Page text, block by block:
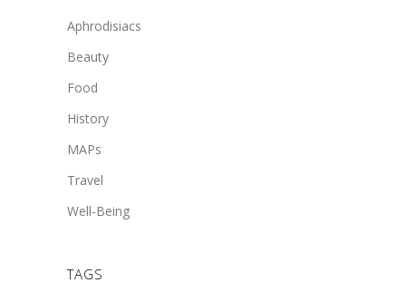
Aphrodisiacs
Beauty
Food
History
MAPs
Travel
Well-Being
TAGS